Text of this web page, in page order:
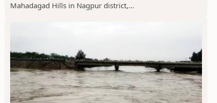
Mahadagad Hills in Nagpur district,...